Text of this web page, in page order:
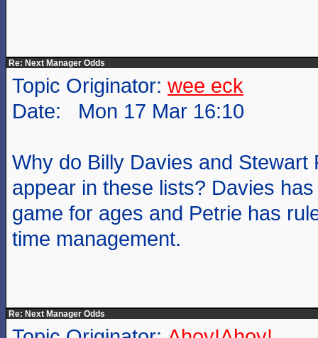
Re: Next Manager Odds
Topic Originator: wee eck
Date: Mon 17 Mar 16:10
Why do Billy Davies and Stewart
appear in these lists? Davies
game for ages and Petrie has
time management.
Re: Next Manager Odds